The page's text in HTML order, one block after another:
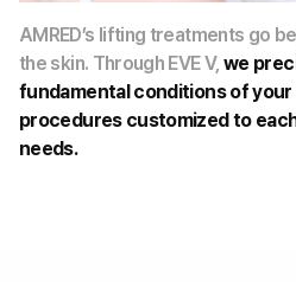
AMRED’s lifting treatments go
the skin. Through EVE V, we
fundamental conditions of your
procedures customized to each
needs.